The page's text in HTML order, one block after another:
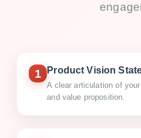
1 Product Vision
A clear articulation of
and value proposition.